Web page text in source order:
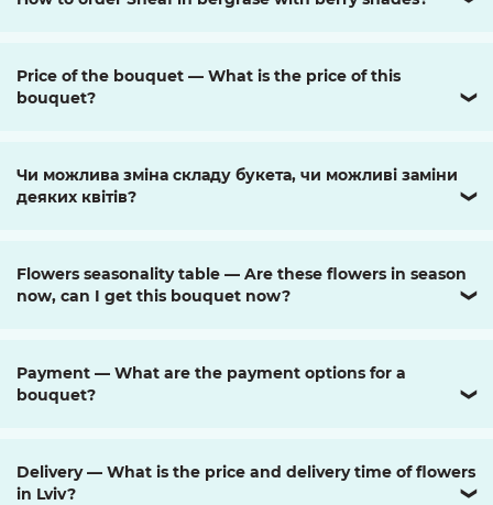
Price of the bouquet — What is the price of this
bouquet?
❯
Чи можлива зміна складу букета, чи можливі заміни
деяких квітів?
❯
Flowers seasonality table — Are these flowers in season
now, can I get this bouquet now?
❯
Payment — What are the payment options for a
bouquet?
❯
Delivery — What is the price and delivery time of flowers
in Lviv?
❯